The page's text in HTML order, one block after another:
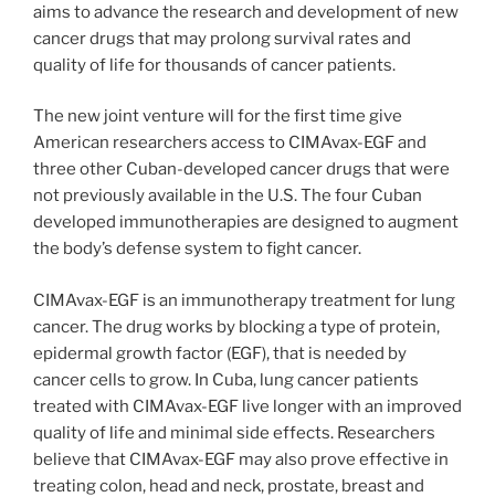
aims to advance the research and development of new
cancer drugs that may prolong survival rates and
quality of life for thousands of cancer patients.
The new joint venture will for the first time give
American researchers access to CIMAvax-EGF and
three other Cuban-developed cancer drugs that were
not previously available in the U.S. The four Cuban
developed immunotherapies are designed to augment
the body’s defense system to fight cancer.
CIMAvax-EGF is an immunotherapy treatment for lung
cancer. The drug works by blocking a type of protein,
epidermal growth factor (EGF), that is needed by
cancer cells to grow. In Cuba, lung cancer patients
treated with CIMAvax-EGF live longer with an improved
quality of life and minimal side effects. Researchers
believe that CIMAvax-EGF may also prove effective in
treating colon, head and neck, prostate, breast and